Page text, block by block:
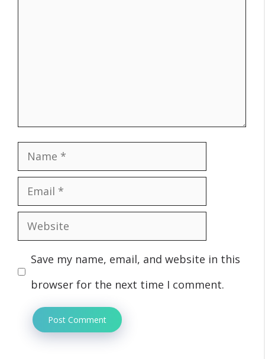
Name
Email
Website
Save my name, email, and website in this
browser for the next time I comment.